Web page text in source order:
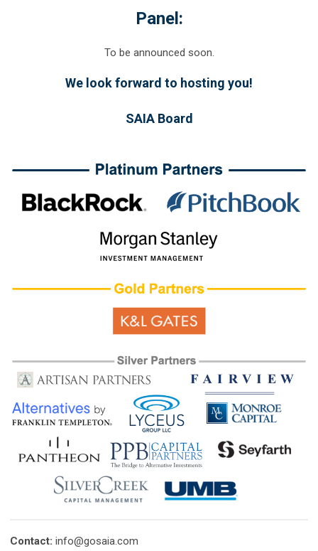
Panel:
To be announced soon.
We look forward to hosting you!
SAIA Board
Contact: info@gosaia.com